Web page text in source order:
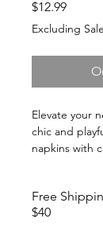
$12.99Price
Excluding
Elevate your
chic and
napkins with
"I'm Like a
Free
$40